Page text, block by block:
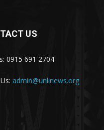
US
0915 691 2704
admin@unlinews.org